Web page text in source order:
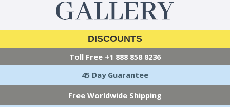
DISCOUNTS
Toll Free +1 888 858 8236
45 Day Guarantee
Free Worldwide Shipping